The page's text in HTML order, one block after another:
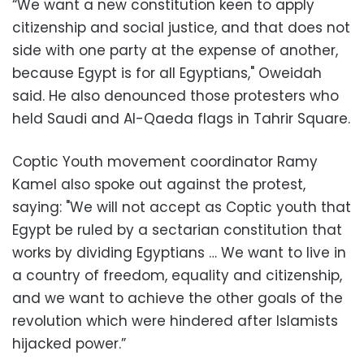
“We want a new constitution keen to apply
citizenship and social justice, and that does not
side with one party at the expense of another,
because Egypt is for all Egyptians," Oweidah
said. He also denounced those protesters who
held Saudi and Al-Qaeda flags in Tahrir Square.
Coptic Youth movement coordinator Ramy
Kamel also spoke out against the protest,
saying: "We will not accept as Coptic youth that
Egypt be ruled by a sectarian constitution that
works by dividing Egyptians … We want to live in
a country of freedom, equality and citizenship,
and we want to achieve the other goals of the
revolution which were hindered after Islamists
hijacked power.”